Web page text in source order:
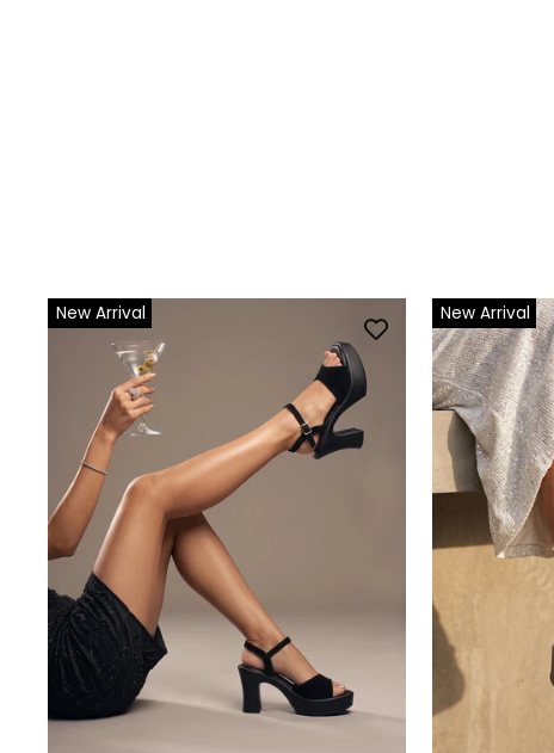
New Arrival New Arrival